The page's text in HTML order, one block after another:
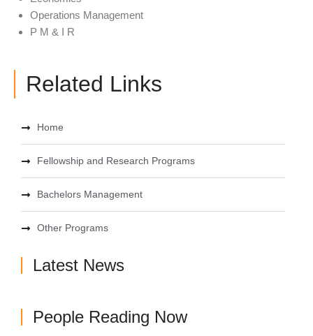
Operations Management
P M & I R
Related Links
Home
Fellowship and Research Programs
Bachelors Management
Other Programs
Latest News
People Reading Now